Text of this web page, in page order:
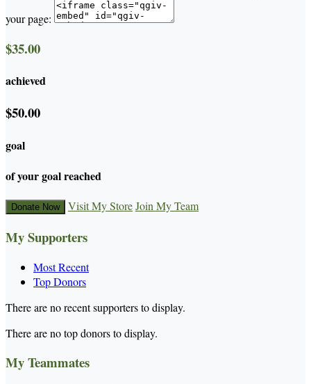
your page:
$35.00
achieved
$50.00
goal
of your goal reached
Donate Now Visit My StoreJoin My Team
My Supporters
Most Recent
Top Donors
There are no recent supporters to display.
There are no top donors to display.
My Teammates